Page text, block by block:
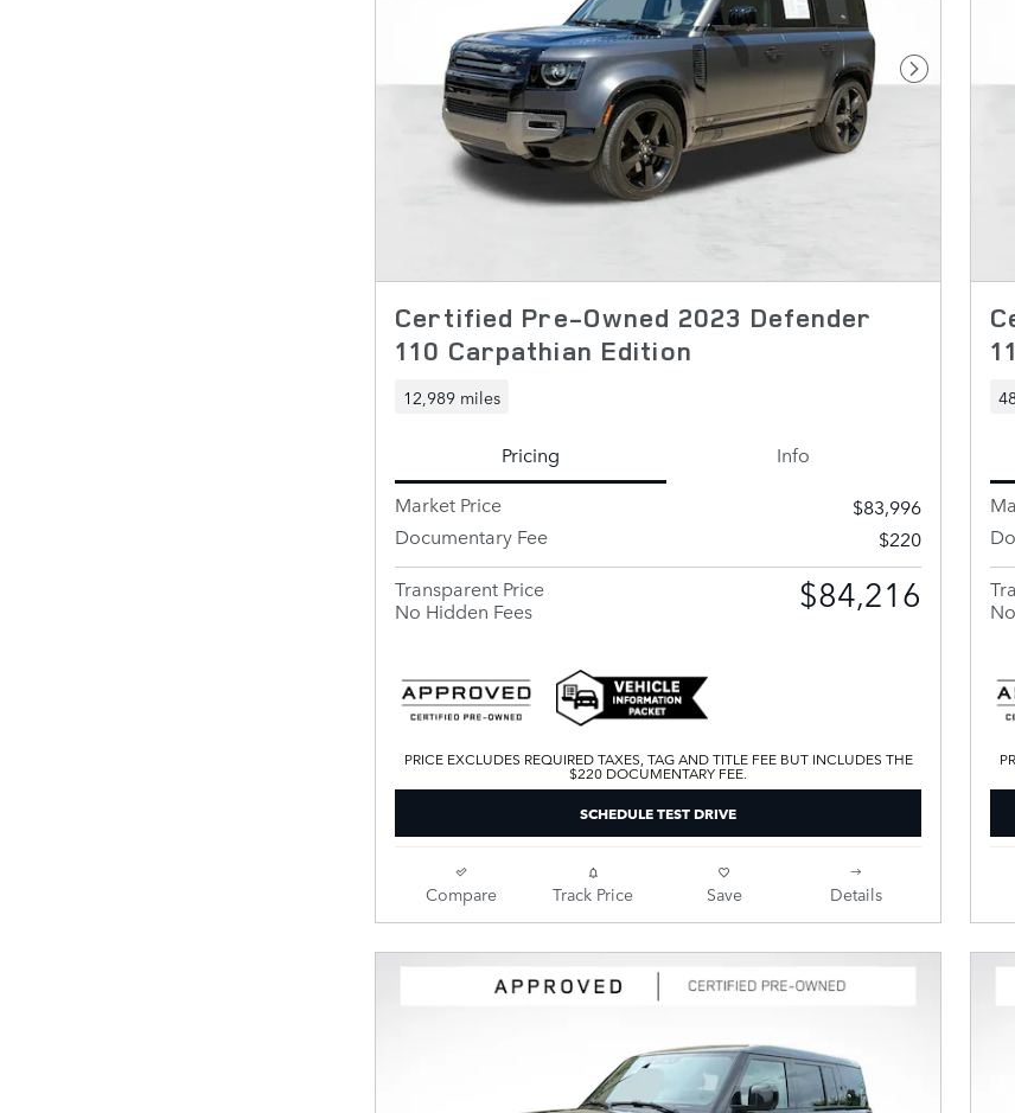
Next Photo
Certified Pre-Owned 2023 Defender
110 Carpathian Edition
12,989 miles
Pricing
Info
Market Price
$83,996
Documentary Fee
$220
Transparent Price
No Hidden Fees
$84,216
PRICE EXCLUDES REQUIRED TAXES, TAG AND TITLE FEE BUT INCLUDES THE
$220 DOCUMENTARY FEE.
SCHEDULE TEST DRIVE
Compare Track Price Save Details